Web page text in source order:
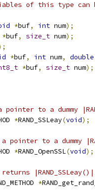
of this type
*buf, int num);
*buf, size_t num);
*buf, int num, double
*buf, size_t num);
to a dummy
*RAND_SSLeay(void);
pointer to a dummy
*RAND_OpenSSL(void);
returns
*